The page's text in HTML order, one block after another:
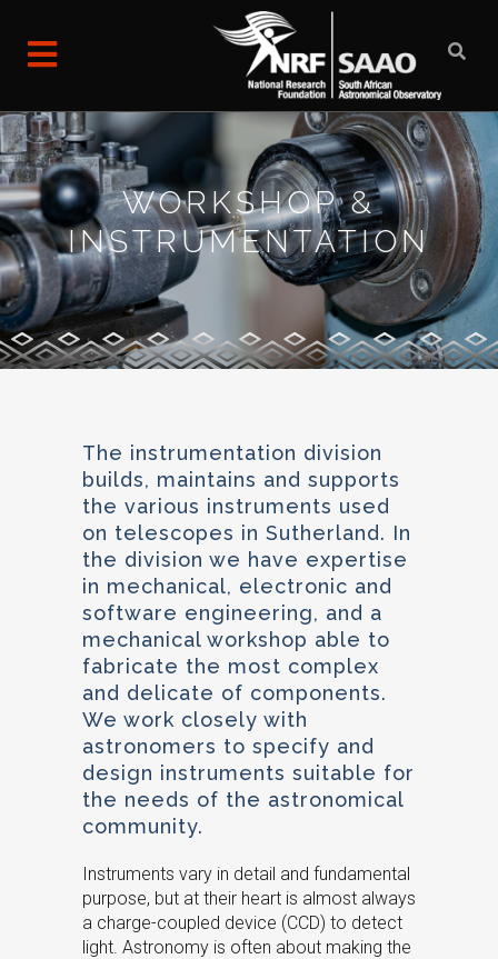
WORKSHOP &
INSTRUMENTATION
The instrumentation division
builds, maintains and supports
the various instruments used
on telescopes in Sutherland. In
the division we have expertise
in mechanical, electronic and
software engineering, and a
mechanical workshop able to
fabricate the most complex
and delicate of components.
We work closely with
astronomers to specify and
design instruments suitable for
the needs of the astronomical
community.
Instruments vary in detail and fundamental
purpose, but at their heart is almost always
a charge-coupled device (CCD) to detect
light. Astronomy is often about making the